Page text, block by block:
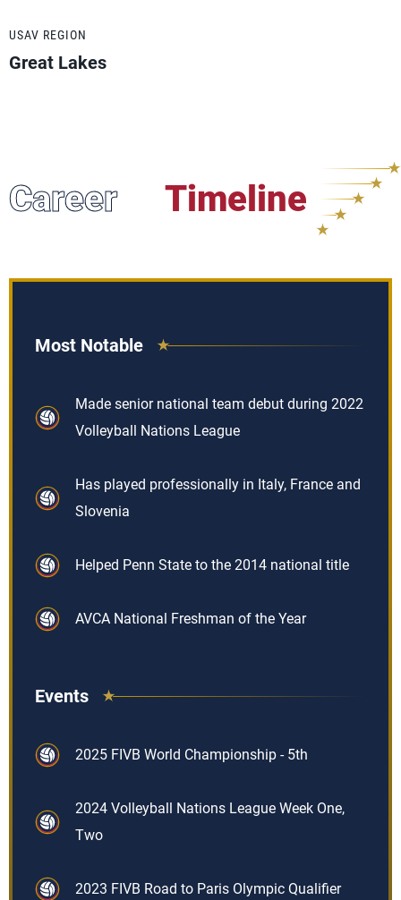
USAV REGION
Great Lakes
Career Timeline
Most Notable
Made senior national team debut during 2022
Volleyball Nations League
Has played professionally in Italy, France and
Slovenia
Helped Penn State to the 2014 national title
AVCA National Freshman of the Year
Events
2025 FIVB World Championship - 5th
2024 Volleyball Nations League Week One,
Two
2023 FIVB Road to Paris Olympic Qualifier